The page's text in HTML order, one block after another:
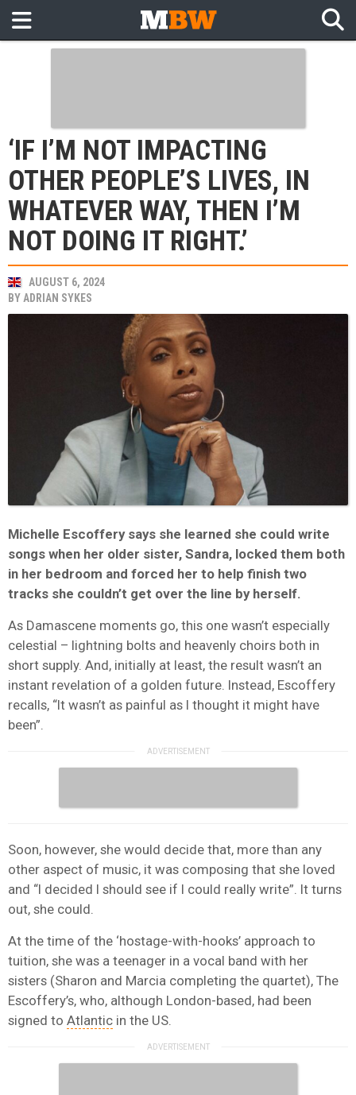
‘IF I’M NOT IMPACTING
OTHER PEOPLE’S LIVES, IN
WHATEVER WAY, THEN I’M
NOT DOING IT RIGHT.’
AUGUST 6, 2024
BY ADRIAN SYKES
Michelle Escoffery says she learned she could write
songs when her older sister, Sandra, locked them both
in her bedroom and forced her to help finish two
tracks she couldn’t get over the line by herself.
As Damascene moments go, this one wasn’t especially
celestial – lightning bolts and heavenly choirs both in
short supply. And, initially at least, the result wasn’t an
instant revelation of a golden future. Instead, Escoffery
recalls, “It wasn’t as painful as I thought it might have
been”.
Soon, however, she would decide that, more than any
other aspect of music, it was composing that she loved
and “I decided I should see if I could really write”. It turns
out, she could.
At the time of the ‘hostage-with-hooks’ approach to
tuition, she was a teenager in a vocal band with her
sisters (Sharon and Marcia completing the quartet), The
Escoffery’s, who, although London-based, had been
signed to Atlantic in the US.